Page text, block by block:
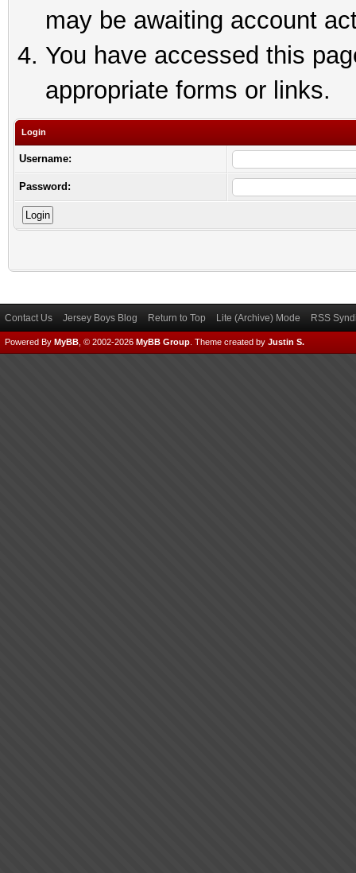
may be awaiting account
You have accessed this
appropriate forms or links.
Login
Username:
Password:
Contact Us Jersey Boys Blog Return to Top Lite (Archive) Mode RSS
Powered By MyBB , © 2002-2026 MyBB Group Theme created by Justin S.